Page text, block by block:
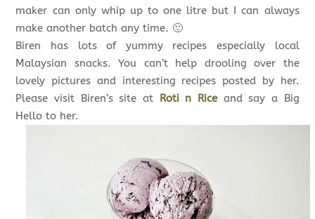
maker can only whip up to one litre but I can always
make another batch any time. 🙂
Biren has lots of yummy recipes especially local
Malaysian snacks. You can’t help drooling over the
lovely pictures and interesting recipes posted by her.
Please visit Biren’s site at Roti n Riceand say a Big
Hello to her.